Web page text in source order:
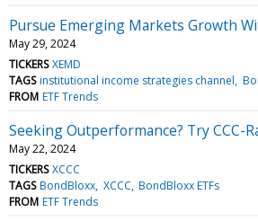
Pursue Emerging Markets Growth
May 29, 2024
TICKERS XEMD
TAGS institutional income strategies channel
FROM ETF Trends
Seeking Outperformance? Try CCC-
May 22, 2024
TICKERS XCCC
TAGS BondBloxx XCCC BondBloxx ETFs
FROM ETF Trends